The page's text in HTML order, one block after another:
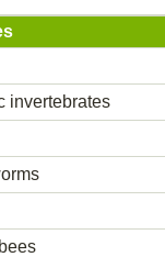
invertebrates